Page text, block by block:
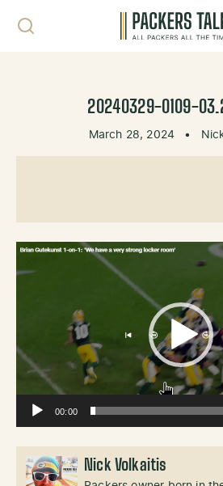
20240329-0109-
March 28, 2024 •
Video
Player
00:00
Nick Volkaitis